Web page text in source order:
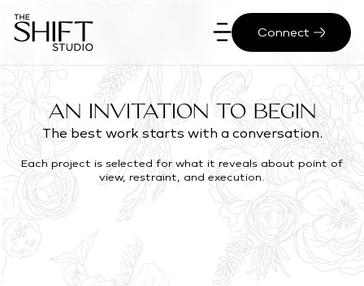
Connect
An Invitation to Begin
The best work starts with a conversation.
Each project is selected for what it reveals about point of
view, restraint, and execution.